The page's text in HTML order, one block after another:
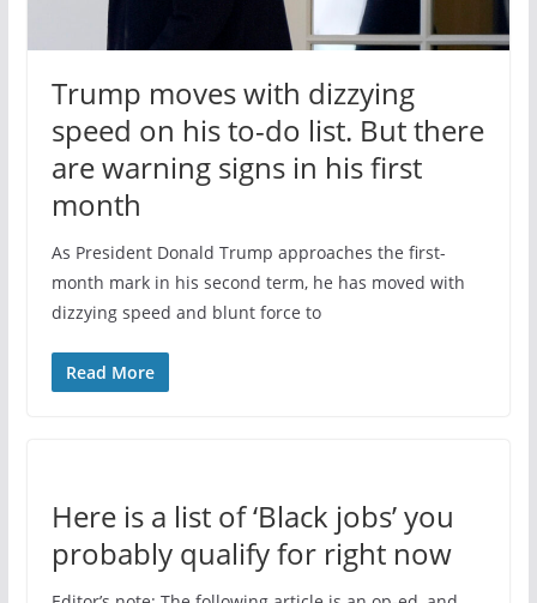
Trump moves with dizzying
speed on his to-do list. But there
are warning signs in his first
month
As President Donald Trump approaches the first-
month mark in his second term, he has moved with
dizzying speed and blunt force to
Read More
Here is a list of ‘Black jobs’ you
probably qualify for right now